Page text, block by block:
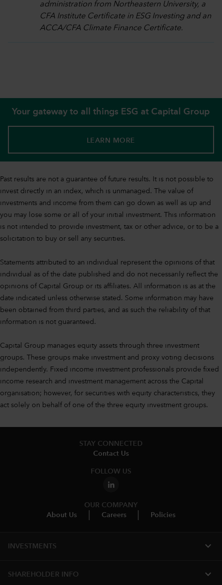
administration from Northeastern University, a
CFA Institute Certificate in ESG Investing and an
ACCA/CFA Climate Finance Certificate.
Your gateway to all things ESG at Capital Group
LEARN MORE
Past results are not a guarantee of future results. It is not possible to
invest directly in an index, which is unmanaged. The value of
investments and income from them can go down as well as up and
you may lose some or all of your initial investment. This information
is not intended to provide investment, tax or other advice, or to be a
solicitation to buy or sell any securities.
Statements attributed to an individual represent the opinions of that
individual as of the date published and do not necessarily reflect the
opinions of Capital Group or its affiliates. All information is as at the
date indicated unless otherwise stated. Some information may have
been obtained from third parties, and as such the reliability of that
information is not guaranteed.
Capital Group manages equity assets through three investment
groups. These groups make investment and proxy voting decisions
independently. Fixed income investment professionals provide fixed
income research and investment management across the Capital
organisation; however, for securities with equity characteristics, they
act solely on behalf of one of the three equity investment groups.
STAY CONNECTED
Contact Us
FOLLOW US
OUR COMPANY
About Us
Careers Policies
INVESTMENTS expand_more
SHAREHOLDER INFO expand_more